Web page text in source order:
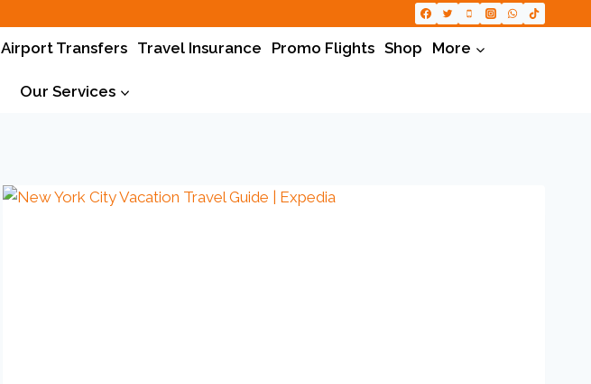
Airport Transfers Travel Insurance Promo Flights Shop More
Our Services